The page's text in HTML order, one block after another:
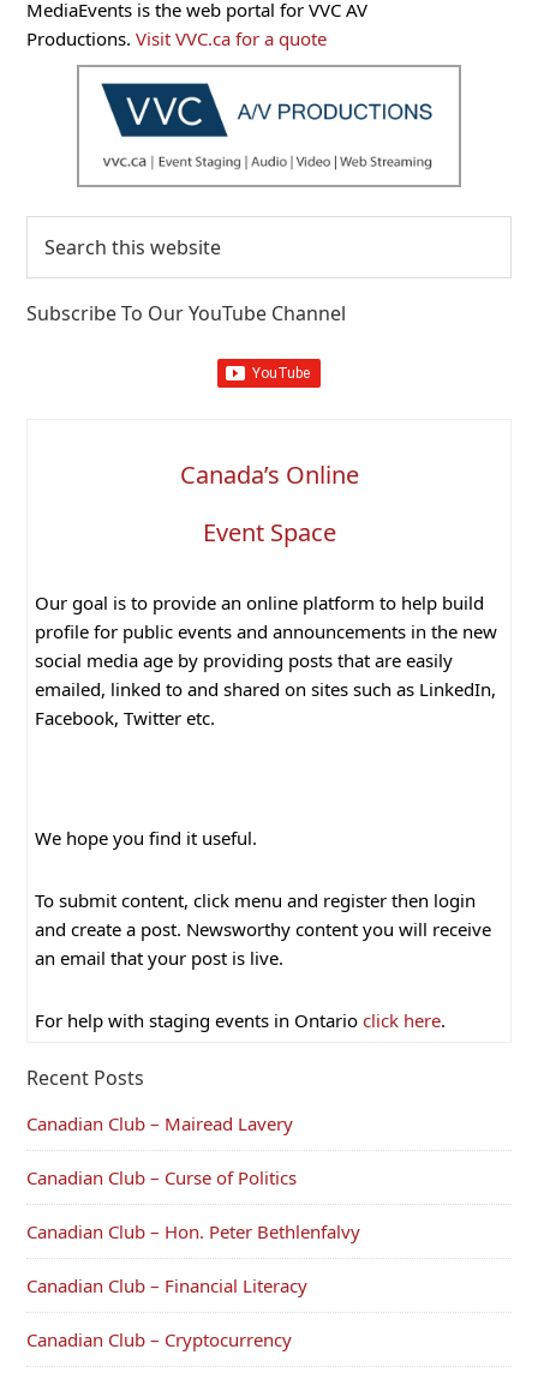
Primary
Sidebar
MediaEvents is the web portal for VVC AV
Productions.Visit VVC.ca for a quote
this
Subscribe To Our YouTube Channel
Canada’s Online
Event Space
Our goal is to provide an online platform to help build
profile for public events and announcements in the new
social media age by providing posts that are easily
emailed, linked to and shared on sites such as LinkedIn,
Facebook, Twitter etc.
We hope you find it useful.
To submit content, click menu and register then login
and create a post. Newsworthy content you will receive
an email that your post is live.
For help with staging events in Ontario click here.
Recent Posts
Canadian Club – Mairead Lavery
Canadian Club – Curse of Politics
Canadian Club – Hon. Peter Bethlenfalvy
Canadian Club – Financial Literacy
Canadian Club – Cryptocurrency